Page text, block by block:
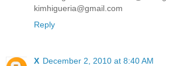
kimhigueria@gmail.com
Reply
X December 2, 2010 at 8:40 AM